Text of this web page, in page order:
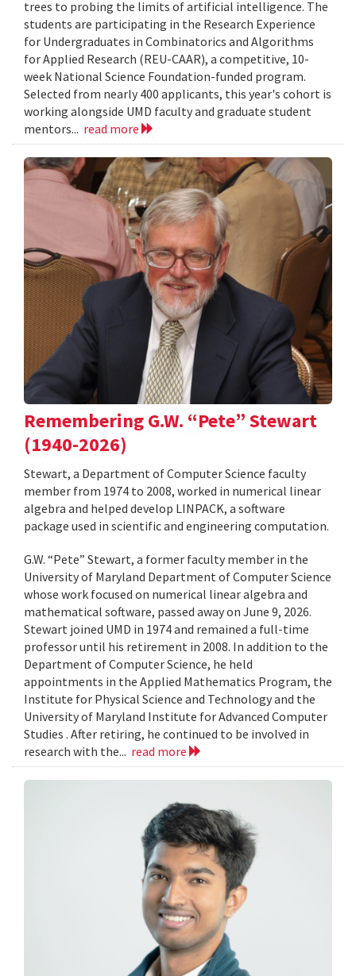
trees to probing the limits of artificial intelligence. The
students are participating in the Research Experience
for Undergraduates in Combinatorics and Algorithms
for Applied Research (REU-CAAR), a competitive, 10-
week National Science Foundation-funded program.
Selected from nearly 400 applicants, this year's cohort is
working alongside UMD faculty and graduate student
mentors... read more
Remembering G.W. “Pete” Stewart
(1940-2026)
Stewart, a Department of Computer Science faculty
member from 1974 to 2008, worked in numerical linear
algebra and helped develop LINPACK, a software
package used in scientific and engineering computation.
G.W. “Pete” Stewart, a former faculty member in the
University of Maryland Department of Computer Science
whose work focused on numerical linear algebra and
mathematical software, passed away on June 9, 2026.
Stewart joined UMD in 1974 and remained a full-time
professor until his retirement in 2008. In addition to the
Department of Computer Science, he held
appointments in the Applied Mathematics Program, the
Institute for Physical Science and Technology and the
University of Maryland Institute for Advanced Computer
Studies . After retiring, he continued to be involved in
research with the... read more